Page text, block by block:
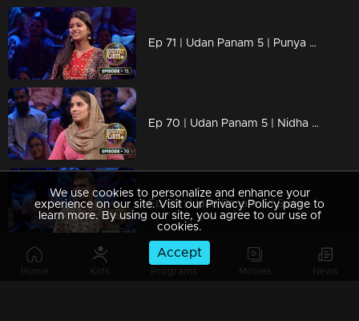
Home Kids Programs Movies News
Ep 71 | Udan Panam 5 | Punya Theresa Joseph, From Classroom to Quiz Show
Ep 70 | Udan Panam 5 | Nidha C H, Constructing success in every round
Ep 69 | Udan Panam 5 | Sunil P K, Quiz Savvy with a Purpose!
We use cookies to personalize and enhance your
experience on our site. Visit our Privacy Policy page to
learn more. By using our site, you agree to our use of
cookies.
Accept